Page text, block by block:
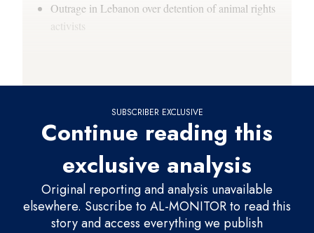
Outrage in Lebanon over detention of animal rights
activists
SUBSCRIBER EXCLUSIVE
Continue reading this
exclusive analysis
Original reporting and analysis unavailable
elsewhere. Suscribe to AL-MONITOR to read this
story and access everything we publish